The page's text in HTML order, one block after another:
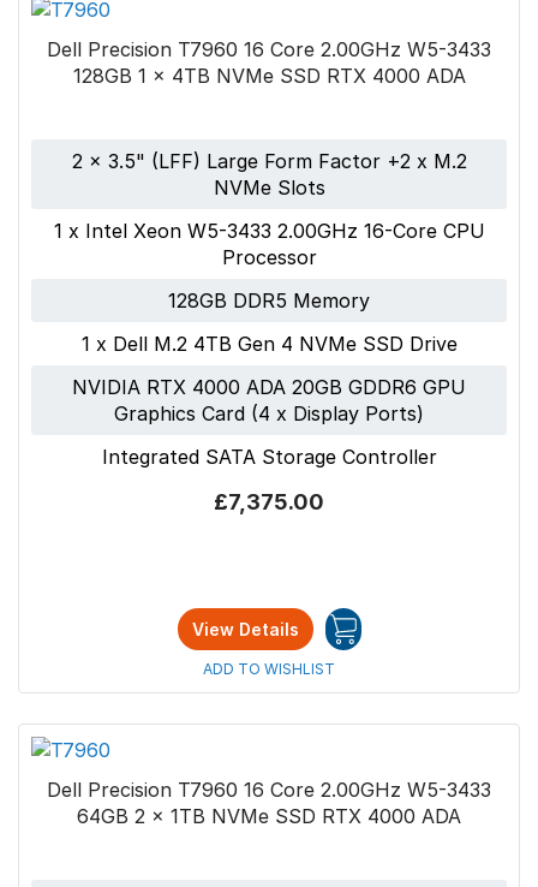
Dell Precision T7960 16 Core 2.00GHz W5-3433
128GB 1 x 4TB NVMe SSD RTX 4000 ADA
2 x 3.5" (LFF) Large Form Factor +2 x M.2
NVMe Slots
1 x Intel Xeon W5-3433 2.00GHz 16-Core CPU
Processor
128GB DDR5 Memory
1 x Dell M.2 4TB Gen 4 NVMe SSD Drive
NVIDIA RTX 4000 ADA 20GB GDDR6 GPU
Graphics Card (4 x Display Ports)
Integrated SATA Storage Controller
£7,375.00
View Details
ADD TO WISHLIST
Dell Precision T7960 16 Core 2.00GHz W5-3433
64GB 2 x 1TB NVMe SSD RTX 4000 ADA